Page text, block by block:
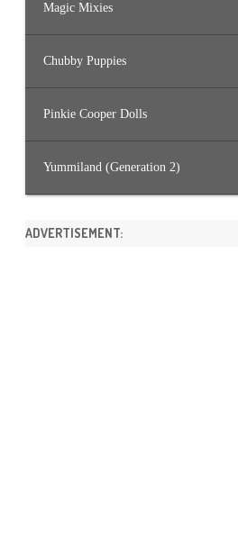
Magic Mixies
Chubby Puppies
Pinkie Cooper Dolls
Yummiland (Generation 2)
ADVERTISEMENT: